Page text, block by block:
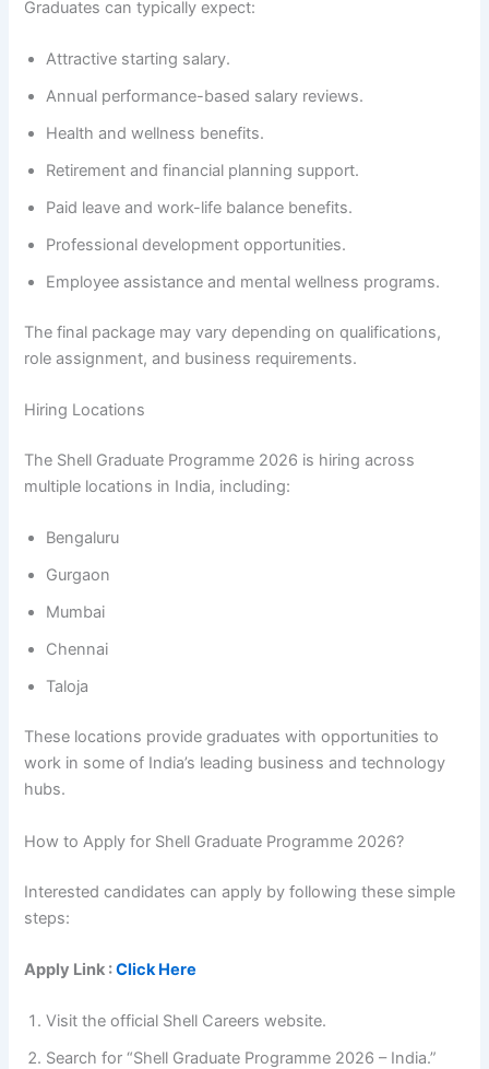
Graduates can typically expect:
Attractive starting salary.
Annual performance-based salary reviews.
Health and wellness benefits.
Retirement and financial planning support.
Paid leave and work-life balance benefits.
Professional development opportunities.
Employee assistance and mental wellness programs.
The final package may vary depending on qualifications,
role assignment, and business requirements.
Hiring Locations
The Shell Graduate Programme 2026 is hiring across
multiple locations in India, including:
Bengaluru
Gurgaon
Mumbai
Chennai
Taloja
These locations provide graduates with opportunities to
work in some of India’s leading business and technology
hubs.
How to Apply for Shell Graduate Programme 2026?
Interested candidates can apply by following these simple
steps:
Apply Link :Click Here
Visit the official Shell Careers website.
Search for “Shell Graduate Programme 2026 – India.”